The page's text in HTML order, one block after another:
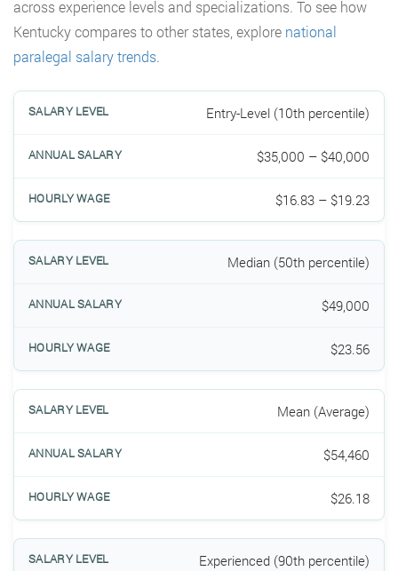
across experience levels and specializations. To see how
Kentucky compares to other states, explore national
paralegal salary trends.
Entry-Level (10th percentile)
$35,000 – $40,000
$16.83 – $19.23
Median (50th percentile)
$49,000
$23.56
Mean (Average)
$54,460
$26.18
Experienced (90th percentile)